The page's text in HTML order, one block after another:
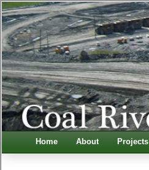
Home About Projects